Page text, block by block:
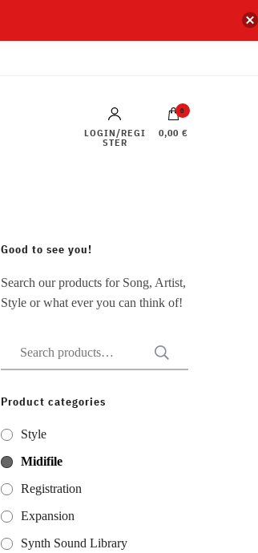
LOGIN/REGI
STER
0
0,00 €
Good to see you!
Search our products for Song, Artist,
Style or what ever you can think of!
Search
for:
Product categories
Style
Midifile
Registration
Expansion
Synth Sound Library